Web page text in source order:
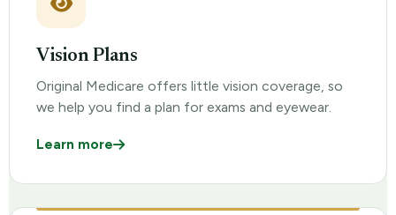
Vision Plans
Original Medicare offers little vision coverage, so
we help you find a plan for exams and eyewear.
Learn more